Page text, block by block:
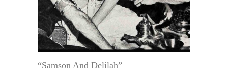
“Samson And Delilah”